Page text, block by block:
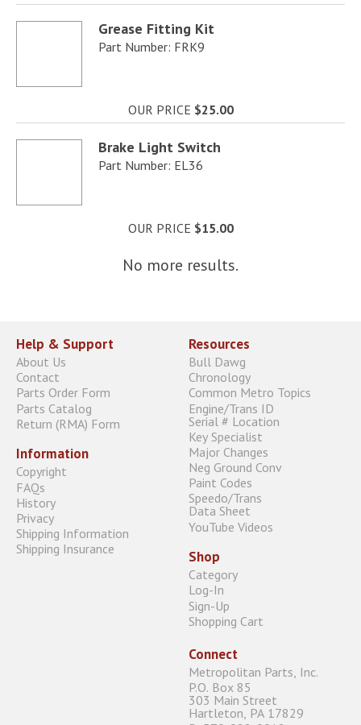
Grease Fitting Kit
Part Number: FRK9
OUR PRICE $25.00
Brake Light Switch
Part Number: EL36
OUR PRICE $15.00
No more results.
Help & Support
About Us
Contact
Parts Order Form
Parts Catalog
Return (RMA) Form
Information
Copyright
FAQs
History
Privacy
Shipping Information
Shipping Insurance
Resources
Bull Dawg
Chronology
Common Metro Topics
Engine/Trans ID
Serial # Location
Key Specialist
Major Changes
Neg Ground Conv
Paint Codes
Speedo/Trans
Data Sheet
YouTube Videos
Shop
Category
Log-In
Sign-Up
Shopping Cart
Connect
Metropolitan Parts, Inc.
P.O. Box 85
303 Main Street
Hartleton, PA 17829